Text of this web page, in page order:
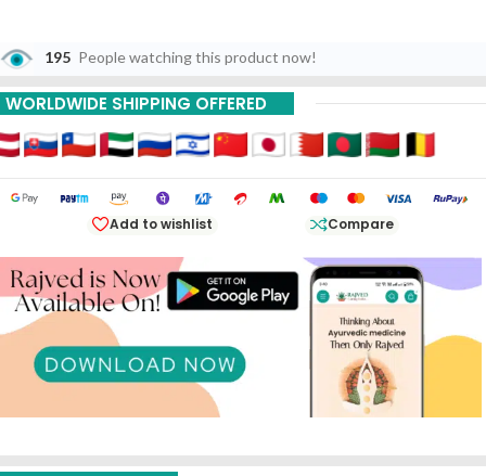
195 People watching this product now!
WORLDWIDE SHIPPING OFFERED
Add to wishlist Compare